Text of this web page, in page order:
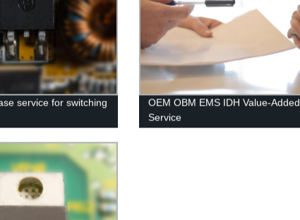
service for switching
OEM OBM EMS IDH Value-Added
Service